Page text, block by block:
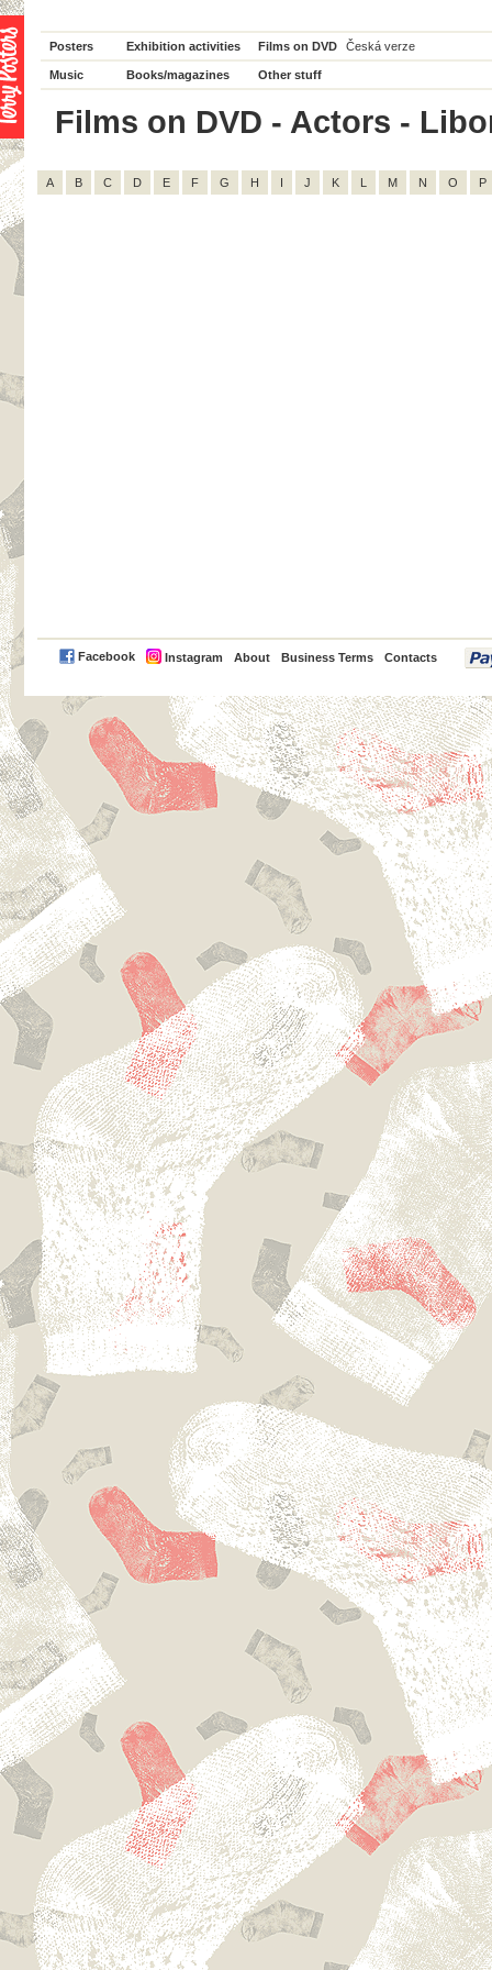
Posters Exhibition activities Films on DVD Česká verze
Music Books/magazines Other stuff
Films on DVD - Actors -
A B C D E F G H I J K L M N O P
Facebook Instagram About Business Terms Contacts
PayPal